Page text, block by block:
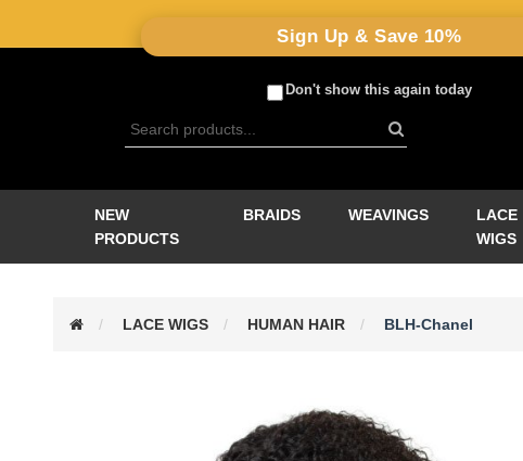
Sign Up & Save 10%
Don't show this again today
NEW
PRODUCTS
BRAIDS WEAVINGS
LACE
WIGS
LACE WIGS HUMAN HAIR BLH-Chanel